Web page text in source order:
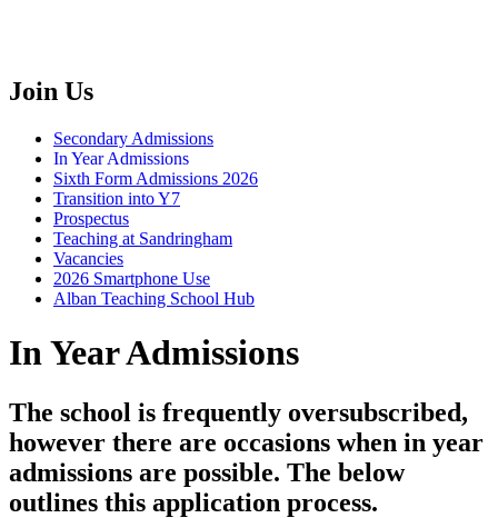
Join Us
Secondary Admissions
In Year Admissions
Sixth Form Admissions 2026
Transition into Y7
Prospectus
Teaching at Sandringham
Vacancies
2026 Smartphone Use
Alban Teaching School Hub
In Year Admissions
The school is frequently oversubscribed,
however there are occasions when in year
admissions are possible. The below
outlines this application process.